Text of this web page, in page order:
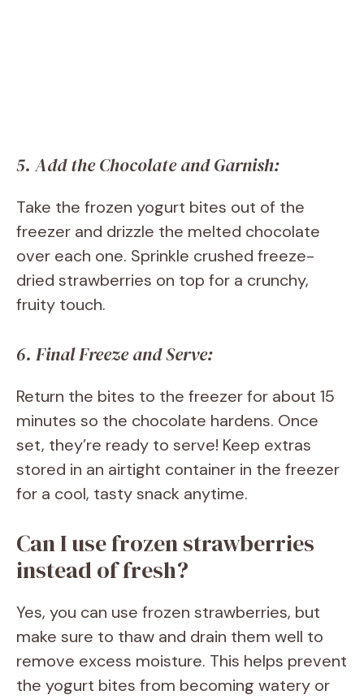
5. Add the Chocolate and Garnish:
Take the frozen yogurt bites out of the
freezer and drizzle the melted chocolate
over each one. Sprinkle crushed freeze-
dried strawberries on top for a crunchy,
fruity touch.
6. Final Freeze and Serve:
Return the bites to the freezer for about 15
minutes so the chocolate hardens. Once
set, they’re ready to serve! Keep extras
stored in an airtight container in the freezer
for a cool, tasty snack anytime.
Can I use frozen strawberries
instead of fresh?
Yes, you can use frozen strawberries, but
make sure to thaw and drain them well to
remove excess moisture. This helps prevent
the yogurt bites from becoming watery or